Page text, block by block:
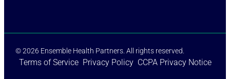
© 2026 Ensemble Health Partners. All rights reserved.
Terms of Service Privacy Policy CCPA Privacy Notice